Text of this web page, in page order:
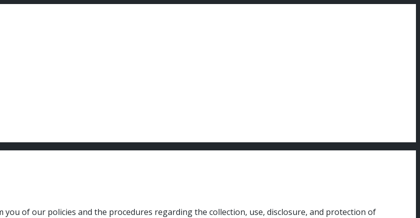
of our policies and the procedures regarding the collection, use, disclosure, and protection of